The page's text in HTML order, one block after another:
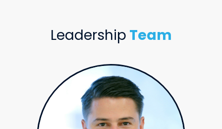
Leadership Team